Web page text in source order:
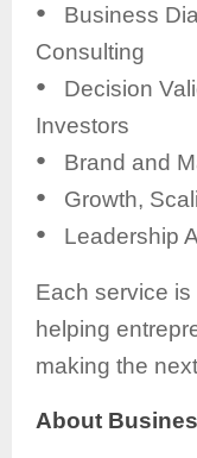
●
Business
Consulting
●
Decision
Investors
● Brand and
● Growth,
● Leadership
Each service
helping
making the
About